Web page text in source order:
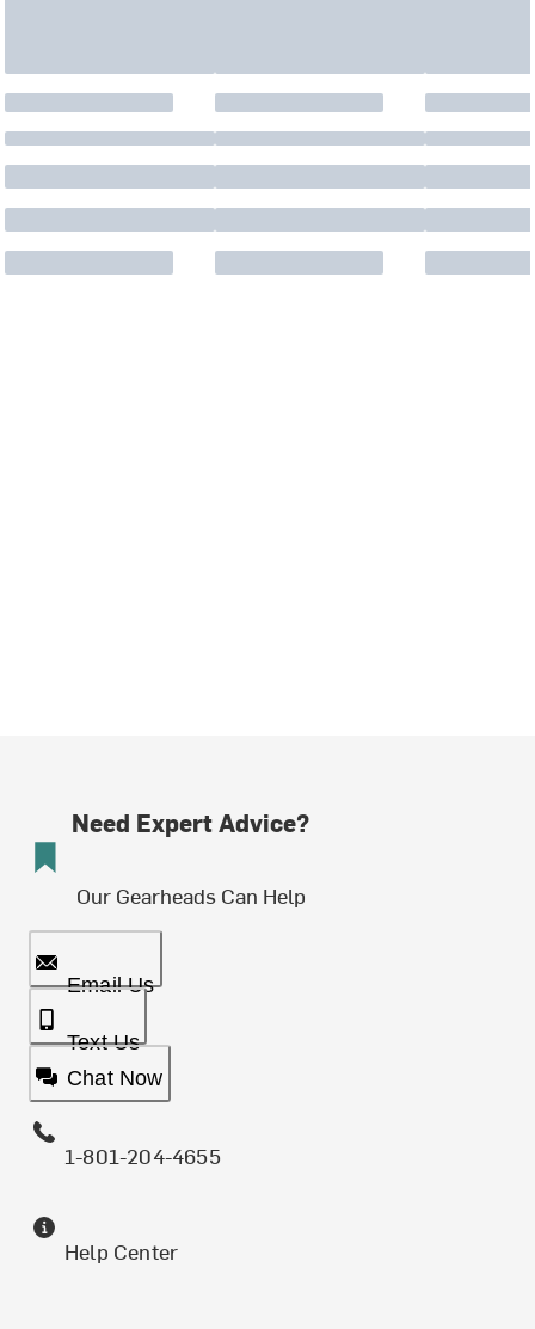
Need Expert Advice?
Our Gearheads Can Help
Email Us
Text Us
Chat Now
1-801-204-4655
Help Center